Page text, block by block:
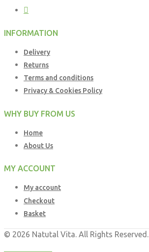
INFORMATION
Delivery
Returns
Terms and conditions
Privacy & Cookies Policy
WHY BUY FROM US
Home
About Us
MY ACCOUNT
My account
Checkout
Basket
© 2026 Natutal Vita. All Rights Reserved.